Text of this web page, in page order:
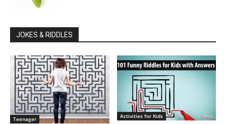
JOKES & RIDDLES
Teenager Activities for Kids